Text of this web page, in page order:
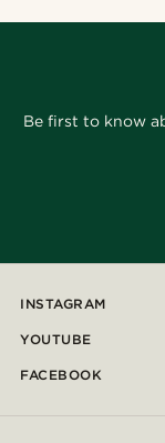
Be first to know
INSTAGRAM
YOUTUBE
FACEBOOK